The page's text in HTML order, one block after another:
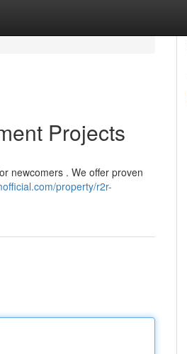
Projects
newcomers . We offer proven
property/r2r-